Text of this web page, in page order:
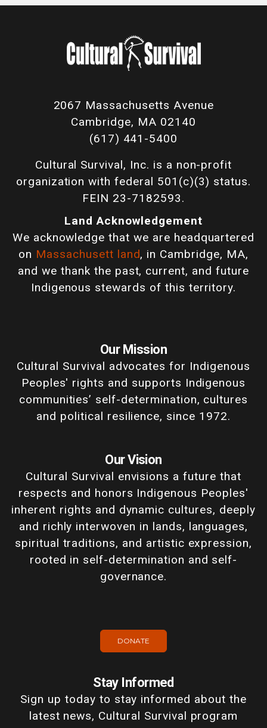
2067 Massachusetts Avenue
Cambridge, MA 02140
(617) 441-5400
Cultural Survival, Inc. is a non-profit
organization with federal 501(c)(3) status.
FEIN 23-7182593.
Land Acknowledgement
We acknowledge that we are headquartered
on Massachusett land, in Cambridge, MA,
and we thank the past, current, and future
Indigenous stewards of this territory.
Our Mission
Cultural Survival advocates for Indigenous
Peoples' rights and supports Indigenous
communities’ self-determination, cultures
and political resilience, since 1972.
Our Vision
Cultural Survival envisions a future that
respects and honors Indigenous Peoples'
inherent rights and dynamic cultures, deeply
and richly interwoven in lands, languages,
spiritual traditions, and artistic expression,
rooted in self-determination and self-
governance.
DONATE
Stay Informed
Sign up today to stay informed about the
latest news, Cultural Survival program